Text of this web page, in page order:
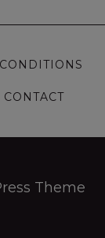
CONTACT
Theme